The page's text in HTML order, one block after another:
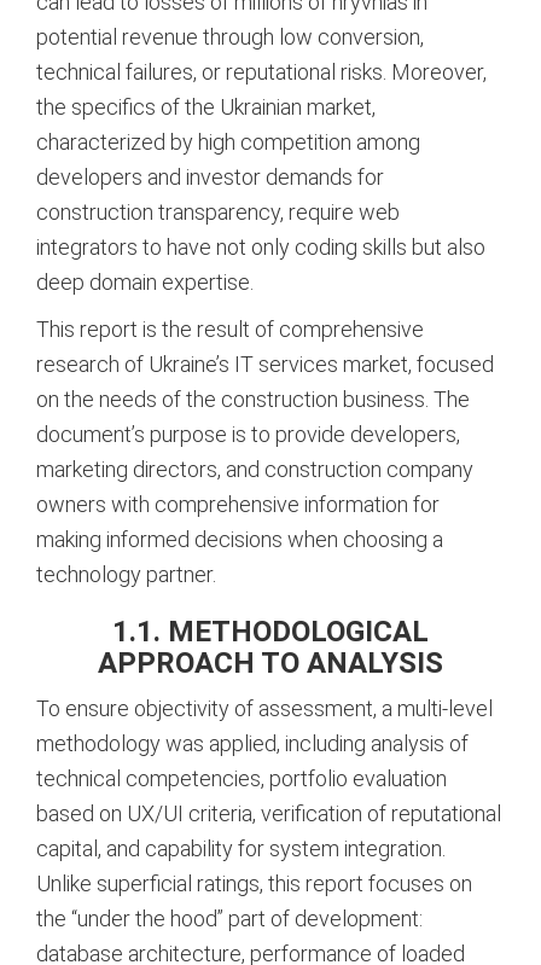
potential revenue through low conversion,
technical failures, or reputational risks. Moreover,
the specifics of the Ukrainian market,
characterized by high competition among
developers and investor demands for
construction transparency, require web
integrators to have not only coding skills but also
deep domain expertise.
This report is the result of comprehensive
research of Ukraine’s IT services market, focused
on the needs of the construction business. The
document’s purpose is to provide developers,
marketing directors, and construction company
owners with comprehensive information for
making informed decisions when choosing a
technology partner.
1.1. METHODOLOGICAL
APPROACH TO ANALYSIS
To ensure objectivity of assessment, a multi-level
methodology was applied, including analysis of
technical competencies, portfolio evaluation
based on UX/UI criteria, verification of reputational
capital, and capability for system integration.
Unlike superficial ratings, this report focuses on
the “under the hood” part of development:
database architecture, performance of loaded